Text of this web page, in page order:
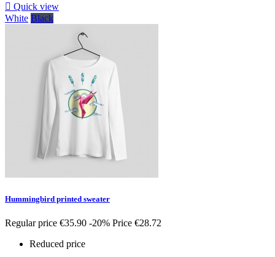
 Quick view
White Black
Hummingbird printed sweater
Regular price €35.90 -20% Price €28.72
Reduced price